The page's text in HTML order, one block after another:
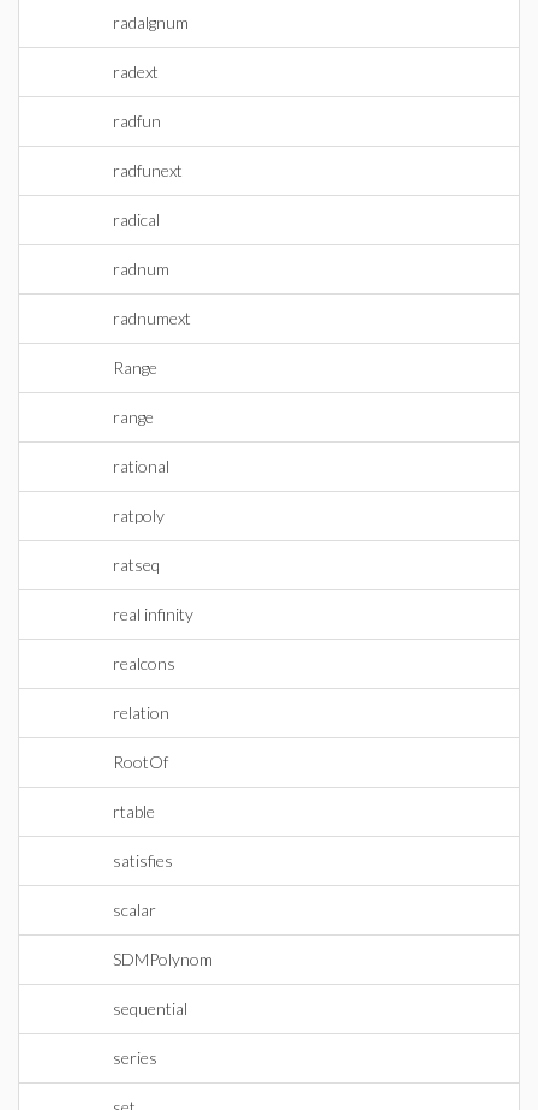
radalgnum
radext
radfun
radfunext
radical
radnum
radnumext
Range
range
rational
ratpoly
ratseq
real infinity
realcons
relation
RootOf
rtable
satisfies
scalar
SDMPolynom
sequential
series